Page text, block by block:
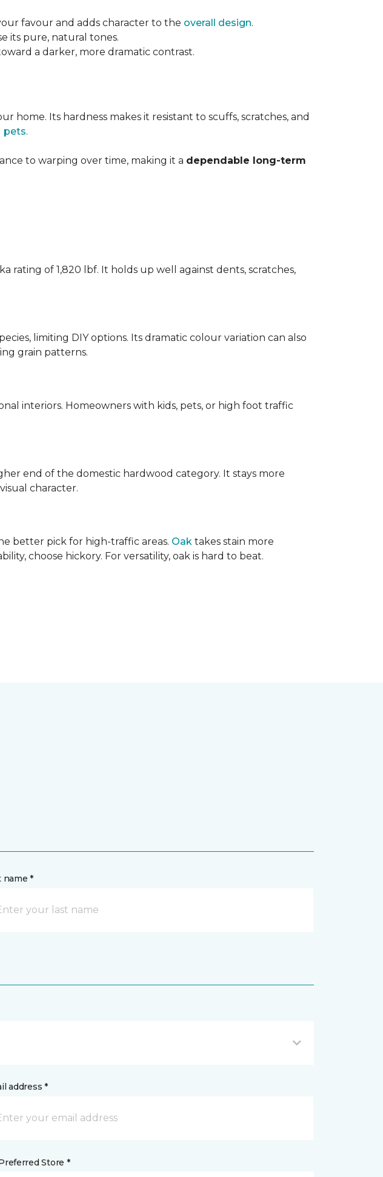
favour and adds character to the overall design.
its pure, natural tones.
a darker, more dramatic contrast.
home. Its hardness makes it resistant to scuffs, scratches, and
pets.
to warping over time, making it a dependable long-term
rating of 1,820 lbf. It holds up well against dents, scratches,
limiting DIY options. Its dramatic colour variation can also
grain patterns.
interiors. Homeowners with kids, pets, or high foot traffic
end of the domestic hardwood category. It stays more
character.
better pick for high-traffic areas. Oak takes stain more
choose hickory. For versatility, oak is hard to beat.
name *
address *
Store *